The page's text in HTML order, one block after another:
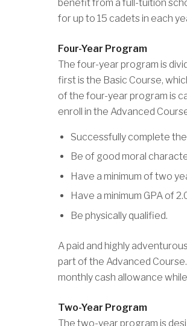
benefit from a full-tuition
for up to 15 cadets in each
Four-Year Program
The four-year program is
first is the Basic Course,
of the four-year program is
enroll in the Advanced
Successfully complete
Be of good moral
Have a minimum of two
Have a minimum GPA of
Be physically qualified.
A paid and highly
part of the Advanced
monthly cash allowance
Two-Year Program
The two-year program is